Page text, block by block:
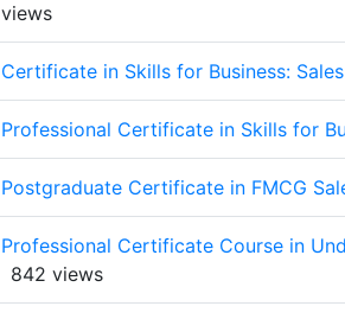
views
Certificate in Skills for Business:
Professional Certificate in Skills for
Postgraduate Certificate in FMCG
Professional Certificate Course in
842 views